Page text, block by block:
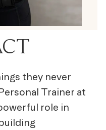
they never
Trainer at
role in